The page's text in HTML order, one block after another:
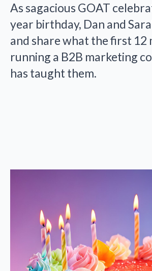
As sagacious GOAT
year birthday, Dan and
and share what the first 12
running a B2B marketing
has taught them.